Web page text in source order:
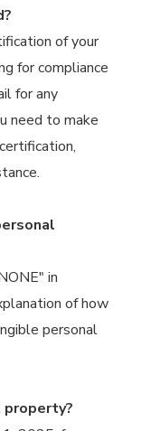
of your
for compliance
for any
need to make
in
of how
personal